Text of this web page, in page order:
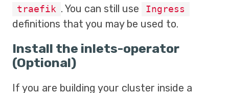
traefik . You can still use Ingress
definitions that you may be used to.
Install the inlets-operator
(Optional)
If you are building your cluster inside a